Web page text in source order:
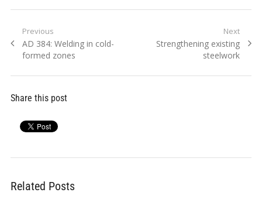
Post
navigation
Previous
Previous
post:
AD 384: Welding in cold-
formed zones
Next
Next
Strengthening existing
steelwork
Share this post
Related Posts